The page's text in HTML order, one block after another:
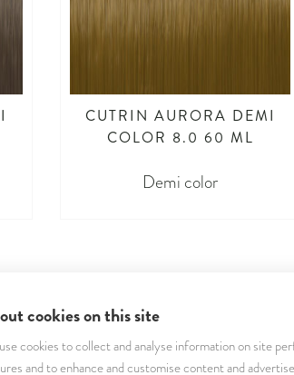
CUTRIN AURORA DEMI
COLOR 8.0 60 ML
Demi color
cookies on this site
cookies to collect and analyse information on site
and to enhance and customise content and